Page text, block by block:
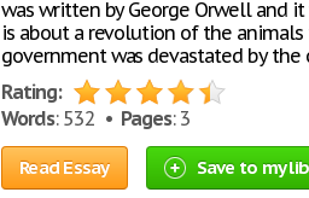
was written by George Orwell and
is about a revolution of the animals
government was devastated by
Rating:
Words: 532 • Pages: 3
Read Essay Save to my